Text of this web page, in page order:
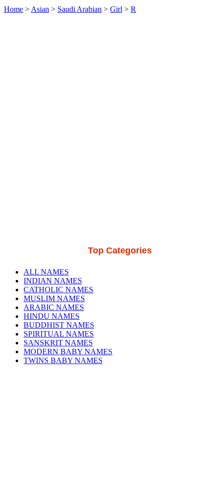
Home > Asian > Saudi Arabian > Girl > R
Top Categories
ALL NAMES
INDIAN NAMES
CATHOLIC NAMES
MUSLIM NAMES
ARABIC NAMES
HINDU NAMES
BUDDHIST NAMES
SPIRITUAL NAMES
SANSKRIT NAMES
MODERN BABY NAMES
TWINS BABY NAMES